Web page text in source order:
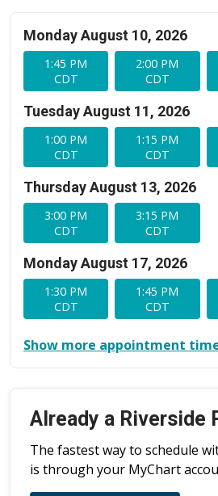
Monday August 10, 2026
1:45 PM
CDT
2:00 PM
CDT
Tuesday August 11, 2026
1:00 PM
CDT
1:15 PM
CDT
Thursday August 13, 2026
3:00 PM
CDT
3:15 PM
CDT
Monday August 17, 2026
1:30 PM
CDT
1:45 PM
CDT
Show more appointment
Already a Riverside
The fastest way to schedule
is through your MyChart